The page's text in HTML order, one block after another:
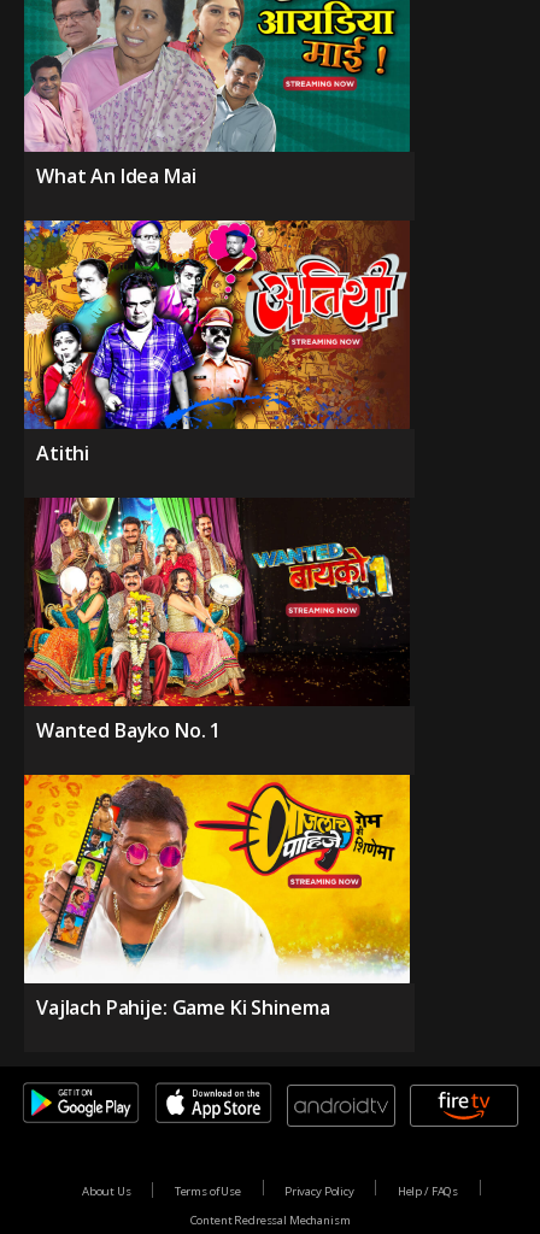
What An Idea Mai
Atithi
Wanted Bayko No. 1
Vajlach Pahije: Game Ki Shinema
About Us Terms of Use Privacy Policy
Help / FAQs
Content Redressal Mechanism